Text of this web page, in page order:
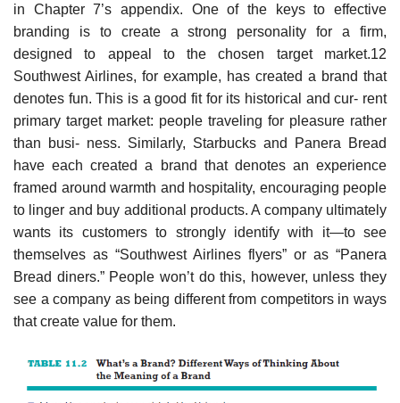
in Chapter 7’s appendix. One of the keys to effective
branding is to create a strong personality for a firm,
designed to appeal to the chosen target market.12
Southwest Airlines, for example, has created a brand that
denotes fun. This is a good fit for its historical and cur- rent
primary target market: people traveling for pleasure rather
than busi- ness. Similarly, Starbucks and Panera Bread
have each created a brand that denotes an experience
framed around warmth and hospitality, encouraging people
to linger and buy additional products. A company ultimately
wants its customers to strongly identify with it—to see
themselves as “Southwest Airlines flyers” or as “Panera
Bread diners.” People won’t do this, however, unless they
see a company as being different from competitors in ways
that create value for them.